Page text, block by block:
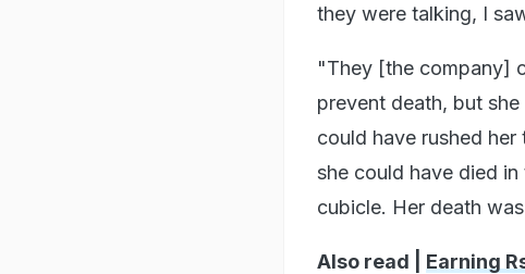
they were talking, I
"They [the company]
prevent death, but
could have rushed
she could have died
cubicle. Her death
Also read | Earning